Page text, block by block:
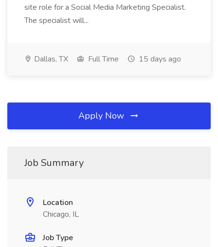
site role for a Social Media Marketing Specialist.
The specialist will...
Dallas, TX Full Time 15 days ago
Apply Now
Job Summary
Location
Chicago, IL
Job Type